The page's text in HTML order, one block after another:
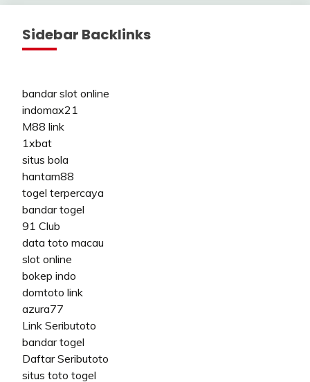
Sidebar Backlinks
bandar slot online
indomax21
M88 link
1xbat
situs bola
hantam88
togel terpercaya
bandar togel
91 Club
data toto macau
slot online
bokep indo
domtoto link
azura77
Link Seributoto
bandar togel
Daftar Seributoto
situs toto togel